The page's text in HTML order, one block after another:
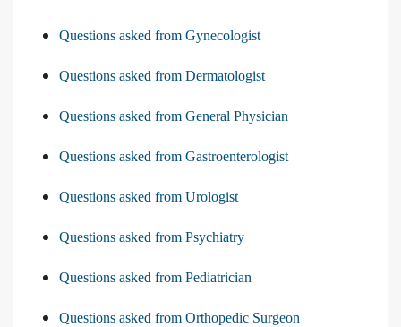
Questions asked from Gynecologist
Questions asked from Dermatologist
Questions asked from General Physician
Questions asked from Gastroenterologist
Questions asked from Urologist
Questions asked from Psychiatry
Questions asked from Pediatrician
Questions asked from Orthopedic Surgeon